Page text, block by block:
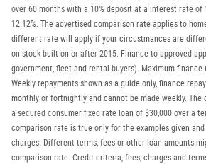
over 60 months with a 10% deposit at a interest rate of
12.12%. The advertised comparison rate applies to
different rate will apply if your circustmances are
on stock built on or after 2015. Finance to approved
government, fleet and rental buyers). Maximum
Weekly repayments shown as a guide only, finance
monthly or fortnightly and cannot be made weekly. The
a secured consumer fixed rate loan of $30,000 over a
comparison rate is true only for the examples given
charges. Different terms, fees or other loan amounts
comparison rate. Credit criteria, fees, charges and